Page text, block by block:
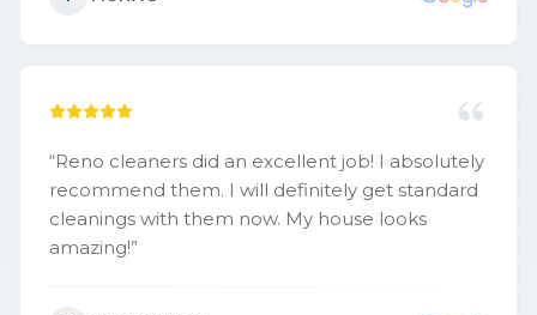
“Reno cleaners did an excellent job! I absolutely
recommend them. I will definitely get standard
cleanings with them now. My house looks
amazing!”